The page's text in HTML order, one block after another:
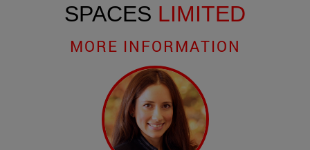
SPACES LIMITED
MORE INFORMATION